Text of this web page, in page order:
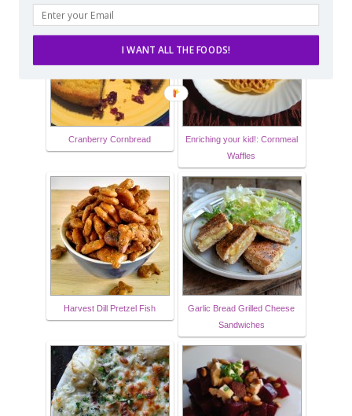
Cranberry Cornbread
Enriching your kid!: Cornmeal
Waffles
Harvest Dill Pretzel Fish
Garlic Bread Grilled Cheese
Sandwiches
I WANT ALL THE FOODS!